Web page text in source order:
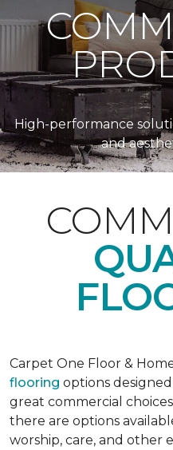
High-performance
and
Carpet One Floor &
flooring options
great commercial
there are options
worship, care, and other